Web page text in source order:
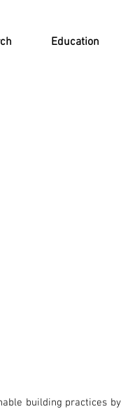
Education
building practices